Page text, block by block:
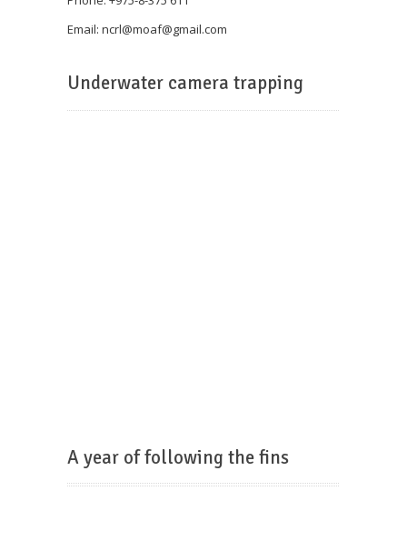
Email: ncrl@moaf@gmail.com
Underwater camera trapping
A year of following the fins